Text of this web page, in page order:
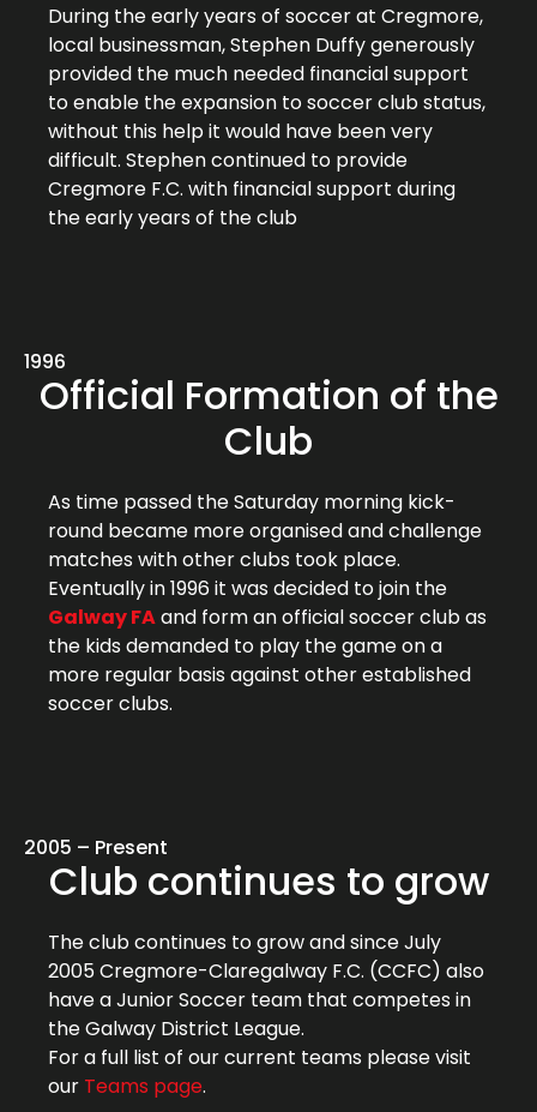
During the early years of soccer at Cregmore,
local businessman, Stephen Duffy generously
provided the much needed financial support
to enable the expansion to soccer club status,
without this help it would have been very
difficult. Stephen continued to provide
Cregmore F.C. with financial support during
the early years of the club
1996
Official Formation of the
Club
As time passed the Saturday morning kick-
round became more organised and challenge
matches with other clubs took place.
Eventually in 1996 it was decided to join the
Galway FAand form an official soccer club as
the kids demanded to play the game on a
more regular basis against other established
soccer clubs.
2005 – Present
Club continues to grow
The club continues to grow and since July
2005 Cregmore-Claregalway F.C. (CCFC) also
have a Junior Soccer team that competes in
the Galway District League.
For a full list of our current teams please visit
our Teams page.